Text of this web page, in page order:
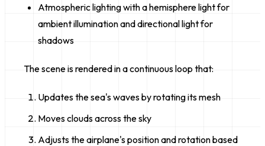
Atmospheric lighting with a hemisphere light for
ambient illumination and directional light for
shadows
The scene is rendered in a continuous loop that:
Updates the sea's waves by rotating its mesh
Moves clouds across the sky
Adjusts the airplane's position and rotation based